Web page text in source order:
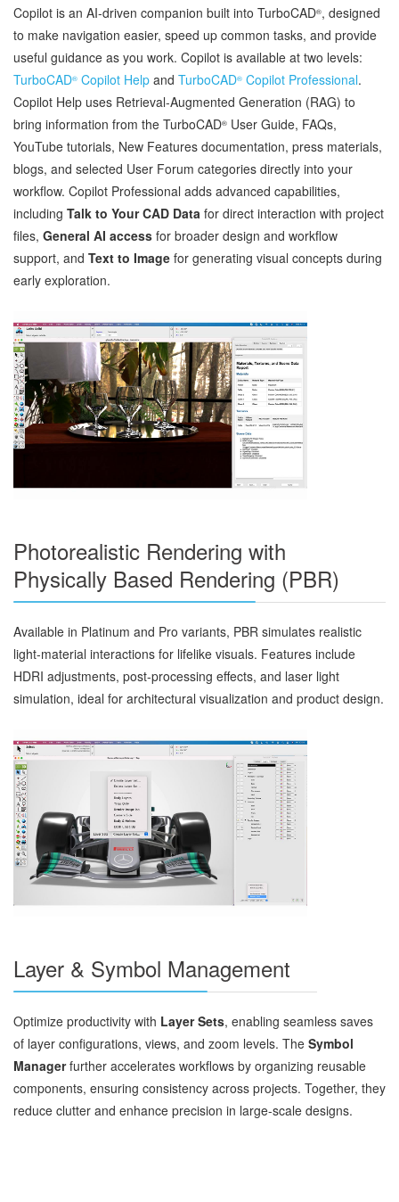
Copilot is an AI‑driven companion built into TurboCAD®, designed
to make navigation easier, speed up common tasks, and provide
useful guidance as you work. Copilot is available at two levels:
TurboCAD® Copilot Help and TurboCAD® Copilot Professional.
Copilot Help uses Retrieval‑Augmented Generation (RAG) to
bring information from the TurboCAD® User Guide, FAQs,
YouTube tutorials, New Features documentation, press materials,
blogs, and selected User Forum categories directly into your
workflow. Copilot Professional adds advanced capabilities,
including Talk to Your CAD Data for direct interaction with project
files, General AI access for broader design and workflow
support, and Text to Image for generating visual concepts during
early exploration.
Photorealistic Rendering with
Physically Based Rendering (PBR)
Available in Platinum and Pro variants, PBR simulates realistic
light-material interactions for lifelike visuals. Features include
HDRI adjustments, post-processing effects, and laser light
simulation, ideal for architectural visualization and product design.
Layer & Symbol Management
Optimize productivity with Layer Sets, enabling seamless saves
of layer configurations, views, and zoom levels. The Symbol
Managerfurther accelerates workflows by organizing reusable
components, ensuring consistency across projects. Together, they
reduce clutter and enhance precision in large-scale designs.